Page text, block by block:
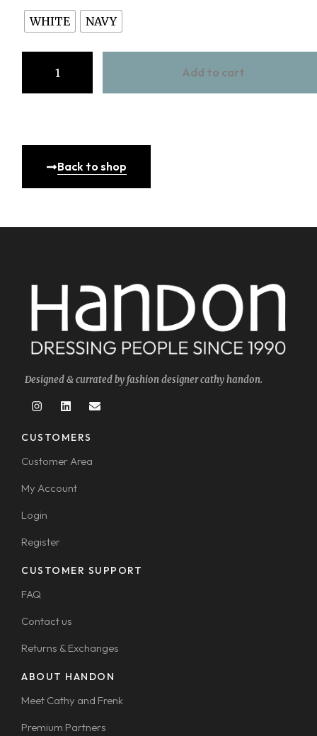
WHITE NAVY
Add to cart
Back to shop
Designed & currated by fashion designer cathy handon.
CUSTOMERS
Customer Area
My Account
Login
Register
CUSTOMER SUPPORT
FAQ
Contact us
Returns & Exchanges
ABOUT HANDON
Meet Cathy and Frenk
Premium Partners